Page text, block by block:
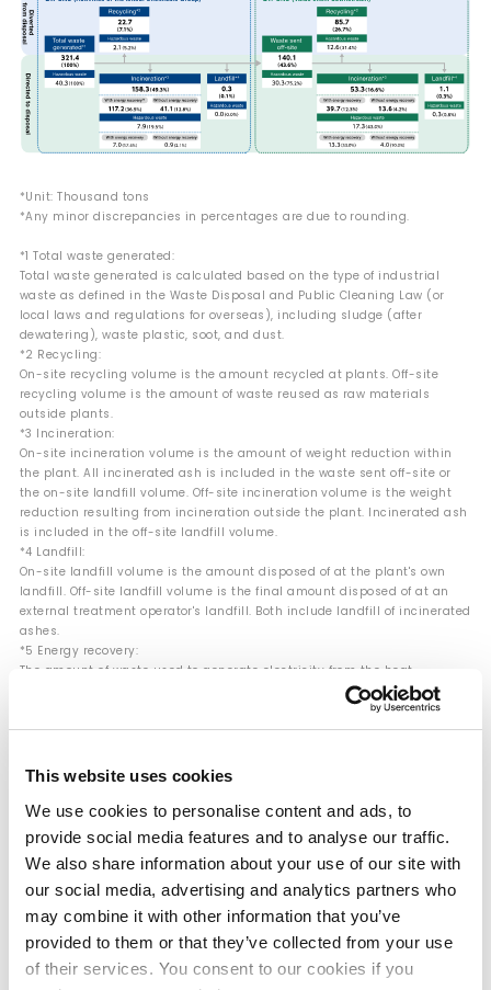
This website uses cookies
We use cookies to personalise content and ads, to
provide social media features and to analyse our traffic.
We also share information about your use of our site with
our social media, advertising and analytics partners who
may combine it with other information that you’ve
provided to them or that they’ve collected from your use
of their services. You consent to our cookies if you
*Unit: Thousand tons
*Any minor discrepancies in percentages are due to rounding.
*1 Total waste generated:
Total waste generated is calculated based on the type of industrial
waste as defined in the Waste Disposal and Public Cleaning Law (or
local laws and regulations for overseas), including sludge (after
dewatering), waste plastic, soot, and dust.
*2 Recycling:
On-site recycling volume is the amount recycled at plants. Off-site
recycling volume is the amount of waste reused as raw materials
outside plants.
*3 Incineration:
On-site incineration volume is the amount of weight reduction within
the plant. All incinerated ash is included in the waste sent off-site or
the on-site landfill volume. Off-site incineration volume is the weight
reduction resulting from incineration outside the plant. Incinerated ash
is included in the off-site landfill volume.
*4 Landfill:
On-site landfill volume is the amount disposed of at the plant's own
landfill. Off-site landfill volume is the final amount disposed of at an
external treatment operator's landfill. Both include landfill of incinerated
ashes.
*5 Energy recovery:
The amount of waste used to generate electricity from the heat
produced during incineration for boilers and power generation. This
includes cases where waste oil and other materials are used for fuel
purposes such as boiler fuel.
Specially controlled industrial waste stipulated by the Waste
is calculated based on local laws and regulations or the Basel
Convention definition of hazardous waste.
Landfill Rate for Industrial Waste (Mitsui
Chemicals Group)